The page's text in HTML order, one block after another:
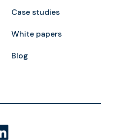
Case studies
White papers
Blog